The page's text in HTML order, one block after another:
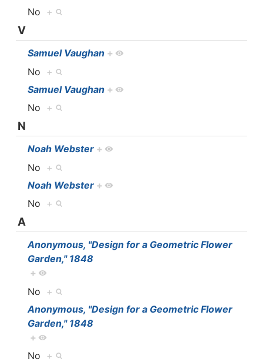
No +
V
Samuel Vaughan +
No +
Samuel Vaughan +
No +
N
Noah Webster +
No +
Noah Webster +
No +
A
Anonymous, "Design for a Geometric Flower
Garden," 1848
+
No +
Anonymous, "Design for a Geometric Flower
Garden," 1848
+
No +